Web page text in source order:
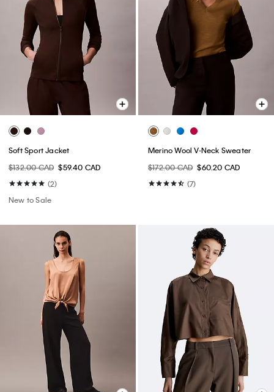
Soft Sport Jacket
$132.00 CAD $59.40 CAD
(2)
New to Sale
Merino Wool V-Neck Sweater
$172.00 CAD $60.20 CAD
(7)